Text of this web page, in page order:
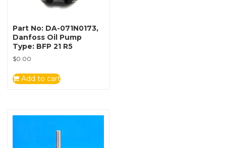
Part No: DA-071N0173,
Danfoss Oil Pump
Type: BFP 21 R5
$0.00
Add to cart